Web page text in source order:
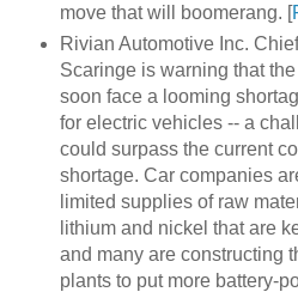
move that will boomerang. [
Rivian Automotive Inc.
Scaringe is warning that
soon face a looming
for electric vehicles -- a
could surpass the current
shortage. Car companies
limited supplies of raw
lithium and nickel that are
and many are constructing
plants to put more battery-